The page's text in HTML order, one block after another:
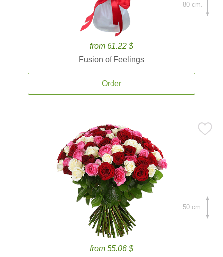
from 61.22 $
Fusion of Feelings
Order
80 cm.
from 55.06 $
50 cm.